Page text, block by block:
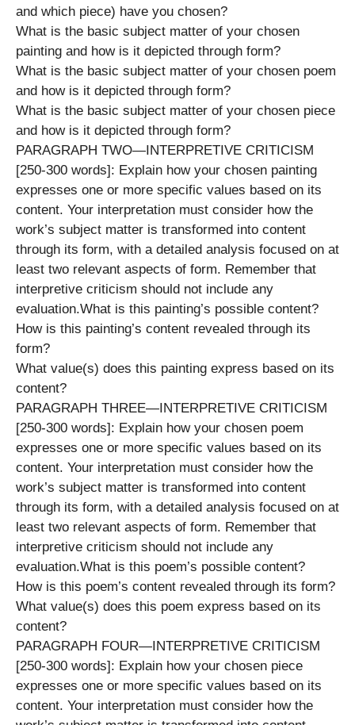
and which piece) have you chosen?
What is the basic subject matter of your chosen
painting and how is it depicted through form?
What is the basic subject matter of your chosen poem
and how is it depicted through form?
What is the basic subject matter of your chosen piece
and how is it depicted through form?
PARAGRAPH TWO—INTERPRETIVE CRITICISM
[250-300 words]: Explain how your chosen painting
expresses one or more specific values based on its
content. Your interpretation must consider how the
work’s subject matter is transformed into content
through its form, with a detailed analysis focused on at
least two relevant aspects of form. Remember that
interpretive criticism should not include any
evaluation.What is this painting’s possible content?
How is this painting’s content revealed through its
form?
What value(s) does this painting express based on its
content?
PARAGRAPH THREE—INTERPRETIVE CRITICISM
[250-300 words]: Explain how your chosen poem
expresses one or more specific values based on its
content. Your interpretation must consider how the
work’s subject matter is transformed into content
through its form, with a detailed analysis focused on at
least two relevant aspects of form. Remember that
interpretive criticism should not include any
evaluation.What is this poem’s possible content?
How is this poem’s content revealed through its form?
What value(s) does this poem express based on its
content?
PARAGRAPH FOUR—INTERPRETIVE CRITICISM
[250-300 words]: Explain how your chosen piece
expresses one or more specific values based on its
content. Your interpretation must consider how the